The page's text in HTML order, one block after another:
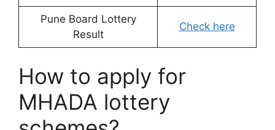
Pune Board Lottery
Result
Check here
How to apply for
MHADA lottery